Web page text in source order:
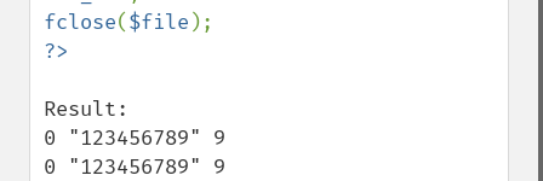
fclose($file
Result:
0 "123456789" 9
0 "123456789" 9